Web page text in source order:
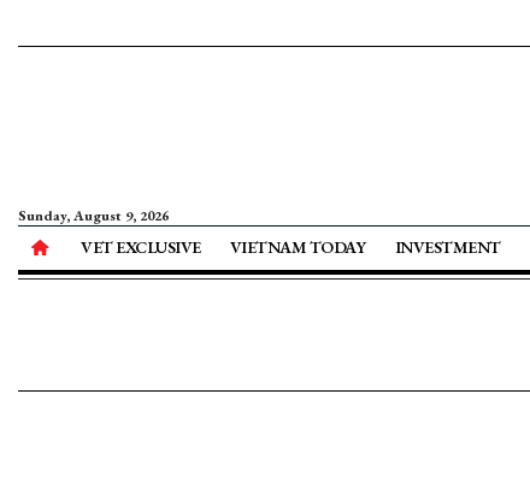
Sunday, August 9, 2026
VET EXCLUSIVE VIETNAM TODAY INVESTMENT